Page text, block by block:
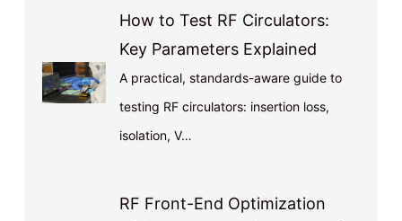
How to Test RF Circulators:
Key Parameters Explained
A practical, standards-aware guide to
testing RF circulators: insertion loss,
isolation, V…
RF Front-End Optimization